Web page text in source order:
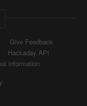
Give Feedback
Hackaday API
information